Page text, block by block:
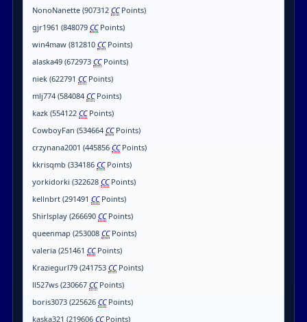
NonoNanette (907312CCPoints)
gjr1961 (848079CCPoints)
win4maw (812810CCPoints)
alaska49 (672973CCPoints)
niek (622791CCPoints)
mlj774 (584084CCPoints)
kazk (554122CCPoints)
CowboyFan (534664CCPoints)
crzynana2001 (445856CCPoints)
kkrisqmb (334186CCPoints)
yorkidorki (322628CCPoints)
kellnbrt (291491CCPoints)
Shirlsplay (266690CCPoints)
queenmap (253008CCPoints)
valeria (251461CCPoints)
Kraziegurl79 (241753CCPoints)
ll527ws (230667CCPoints)
boris3073 (225626CCPoints)
kaska321 (219606CCPoints)